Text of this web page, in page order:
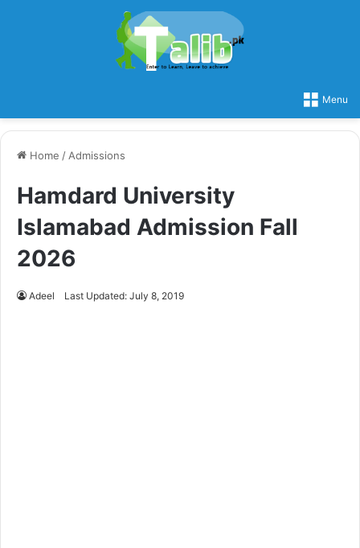
Menu
Home / Admissions
Hamdard University
Islamabad Admission Fall
2026
Adeel Last Updated: July 8, 2019